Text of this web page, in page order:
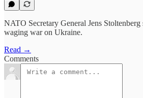
NATO Secretary General Jens
waging war on Ukraine.
Read →
Comments